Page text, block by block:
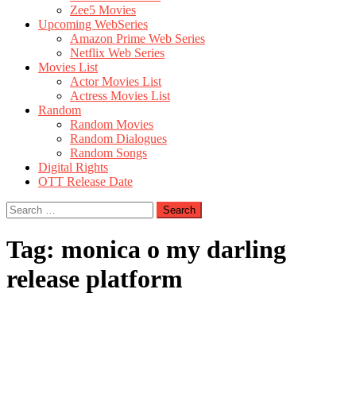
Zee5 Movies
Upcoming WebSeries
Amazon Prime Web Series
Netflix Web Series
Movies List
Actor Movies List
Actress Movies List
Random
Random Movies
Random Dialogues
Random Songs
Digital Rights
OTT Release Date
Search
for:
Tag: monica o my darling
release platform